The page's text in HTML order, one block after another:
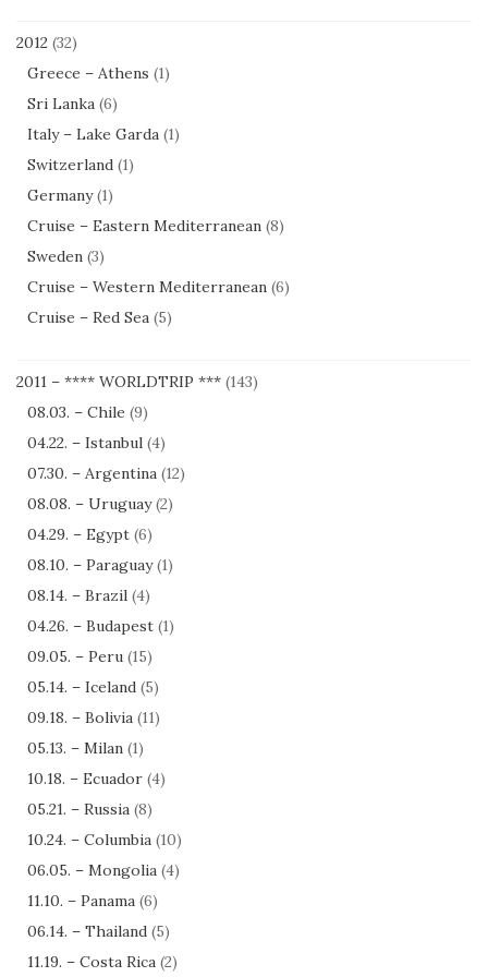
2012 (32)
Greece – Athens (1)
Sri Lanka (6)
Italy – Lake Garda (1)
Switzerland (1)
Germany(1)
Cruise – Eastern Mediterranean (8)
Sweden (3)
Cruise – Western Mediterranean (6)
Cruise – Red Sea (5)
2011 – **** WORLDTRIP *** (143)
08.03. – Chile (9)
04.22. – Istanbul (4)
07.30. – Argentina (12)
08.08. – Uruguay(2)
04.29. – Egypt (6)
08.10. – Paraguay(1)
08.14. – Brazil (4)
04.26. – Budapest (1)
09.05. – Peru (15)
05.14. – Iceland (5)
09.18. – Bolivia (11)
05.13. – Milan (1)
10.18. – Ecuador (4)
05.21. – Russia (8)
10.24. – Columbia (10)
06.05. – Mongolia (4)
11.10. – Panama (6)
06.14. – Thailand (5)
11.19. – Costa Rica (2)